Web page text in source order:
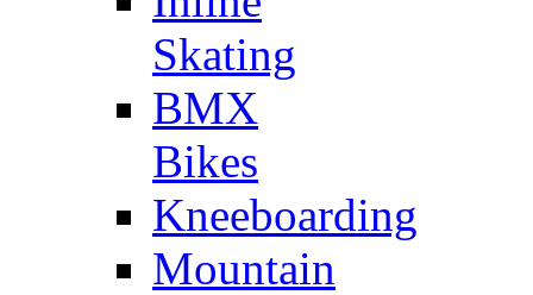
Skating
BMX
Bikes
Kneeboarding
Mountain